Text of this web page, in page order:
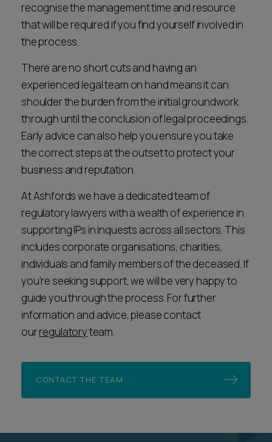
recognise the management time and resource
that will be required if you find yourself involved in
the process.
There are no short cuts and having an
experienced legal team on hand means it can
shoulder the burden from the initial groundwork
through until the conclusion of legal proceedings.
Early advice can also help you ensure you take
the correct steps at the outset to protect your
business and reputation.
At Ashfords we have a dedicated team of
regulatory lawyers with a wealth of experience in
supporting IPs in inquests across all sectors. This
includes corporate organisations, charities,
individuals and family members of the deceased. If
you’re seeking support, we will be very happy to
guide you through the process. For further
information and advice, please contact
ourregulatoryteam.
CONTACT THE TEAM